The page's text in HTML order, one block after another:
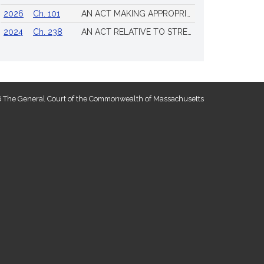
2026
Ch. 101
2024
Ch. 238
General Court of the Commonwealth of Massachusetts